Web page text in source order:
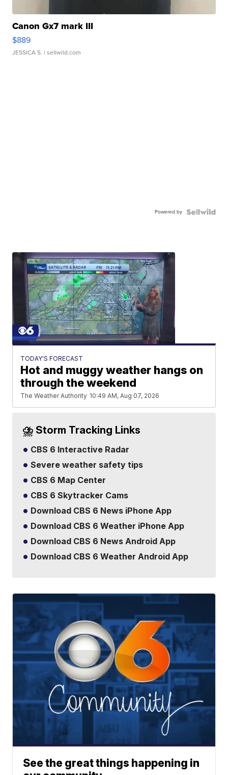
Canon Gx7 mark III
$889
JESSICA S. | sellwild.com
Powered by
TODAY'S FORECAST
Hot and muggy weather hangs on
through the weekend
The Weather Authority 10:49 AM, Aug 07, 2026
⛈️ Storm Tracking Links
CBS 6 Interactive Radar
Severe weather safety tips
CBS 6 Map Center
CBS 6 Skytracker Cams
Download CBS 6 News iPhone App
Download CBS 6 Weather iPhone App
Download CBS 6 News Android App
Download CBS 6 Weather Android App
See the great things happening in